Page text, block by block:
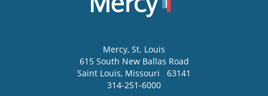
Mercy, St. Louis
615 South New Ballas Road
Saint Louis, Missouri
63141
314-251-6000